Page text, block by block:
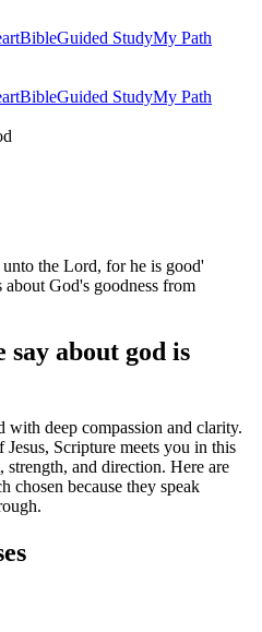
BibleGuided StudyMy Path
BibleGuided StudyMy Path
the Lord, for he is good'
God's goodness from
say about god is
with deep compassion and clarity.
Scripture meets you in this
and direction. Here are
chosen because they speak